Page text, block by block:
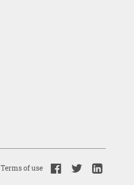
Terms of use